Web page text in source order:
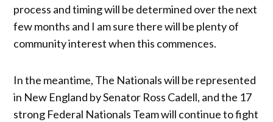
process and timing will be determined over the next
few months and I am sure there will be plenty of
community interest when this commences.
In the meantime, The Nationals will be represented
in New England by Senator Ross Cadell, and the 17
strong Federal Nationals Team will continue to fight